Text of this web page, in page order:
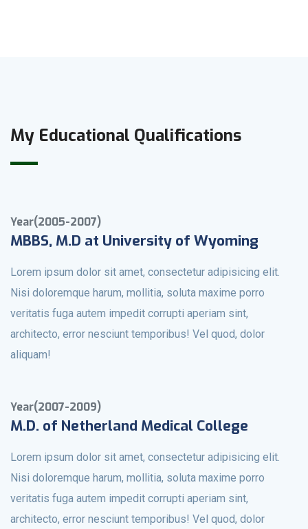
My Educational Qualifications
Year(2005-2007)
MBBS, M.D at University of Wyoming
Lorem ipsum dolor sit amet, consectetur adipisicing elit.
Nisi doloremque harum, mollitia, soluta maxime porro
veritatis fuga autem impedit corrupti aperiam sint,
architecto, error nesciunt temporibus! Vel quod, dolor
aliquam!
Year(2007-2009)
M.D. of Netherland Medical College
Lorem ipsum dolor sit amet, consectetur adipisicing elit.
Nisi doloremque harum, mollitia, soluta maxime porro
veritatis fuga autem impedit corrupti aperiam sint,
architecto, error nesciunt temporibus! Vel quod, dolor